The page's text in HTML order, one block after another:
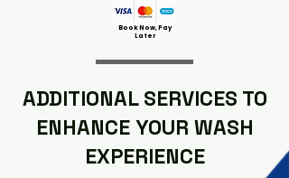
Book Now, Pay
Later
ADDITIONAL SERVICES TO
ENHANCE YOUR WASH
EXPERIENCE